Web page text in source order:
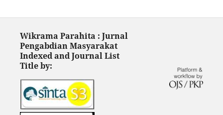
Wikrama Parahita : Jurnal
Pengabdian Masyarakat
Indexed and Journal List
Title by: